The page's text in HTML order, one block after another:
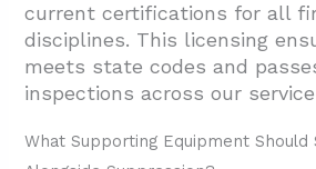
current certifications for all
disciplines. This licensing
meets state codes and
inspections across our
What Supporting Equipment Should